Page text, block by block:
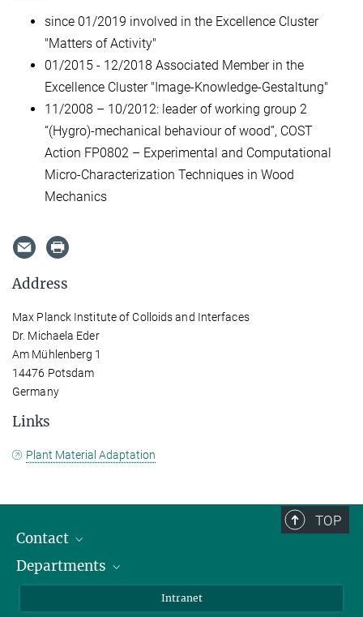
since 01/2019 involved in the Excellence Cluster
"Matters of Activity"
01/2015 - 12/2018 Associated Member in the
Excellence Cluster "Image-Knowledge-Gestaltung"
11/2008 – 10/2012: leader of working group 2
“(Hygro)-mechanical behaviour of wood”, COST
Action FP0802 – Experimental and Computational
Micro-Characterization Techniques in Wood
Mechanics
Address
Max Planck Institute of Colloids and Interfaces
Dr. Michaela Eder
Am Mühlenberg 1
14476 Potsdam
Germany
Links
Plant Material Adaptation
TOP
Contact
Staff Members
Departments
Intranet